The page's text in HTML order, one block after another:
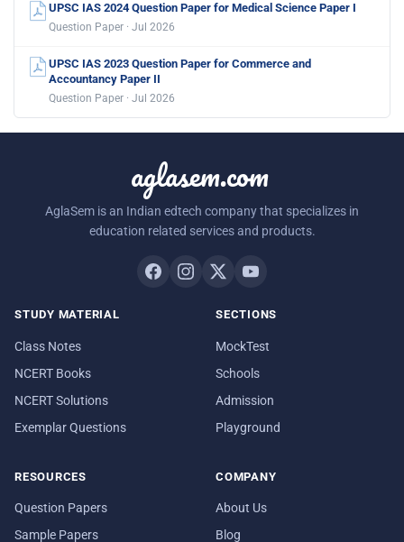
UPSC IAS 2024 Question Paper for Medical Science Paper I
Question Paper · Jul 2026
UPSC IAS 2023 Question Paper for Commerce and
Accountancy Paper II
Question Paper · Jul 2026
aglasem.com
AglaSem is an Indian edtech company that specializes in
education related services and products.
STUDY MATERIAL
Class Notes
NCERT Books
NCERT Solutions
Exemplar Questions
SECTIONS
MockTest
Schools
Admission
Playground
RESOURCES
Question Papers
Sample Papers
COMPANY
About Us
Blog